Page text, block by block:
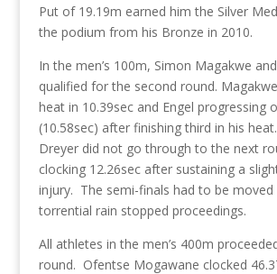
Put of 19.19m earned him the Silver
the podium from his Bronze in 2010.
In the men’s 100m, Simon Magakwe
qualified for the second round.
heat in 10.39sec and Engel progressing
(10.58sec) after finishing third in his
Dreyer did not go through to the next
clocking 12.26sec after sustaining a
injury. The semi-finals had to be moved
torrential rain stopped proceedings.
All athletes in the men’s 400m
round. Ofentse Mogawane clocked